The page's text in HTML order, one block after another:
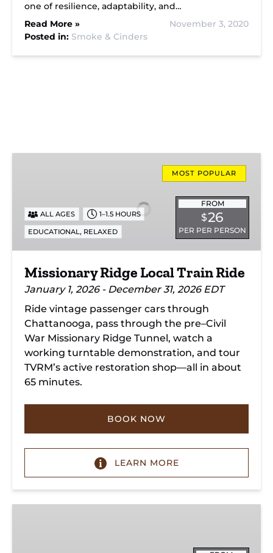
one of resilience, adaptability, and…
Read More »
November 3, 2020
Posted in: Smoke & Cinders
Ride
MOST POPULAR
FROM
$26
PER PER PERSON
ALL AGES 1–1.5 HOURS
EDUCATIONAL, RELAXED
Missionary Ridge Local Train Ride
January 1, 2026 - December 31, 2026 EDT
Ride vintage passenger cars through
Chattanooga, pass through the pre–Civil
War Missionary Ridge Tunnel, watch a
working turntable demonstration, and tour
TVRM’s active restoration shop—all in about
65 minutes.
BOOK NOW
LEARN MORE